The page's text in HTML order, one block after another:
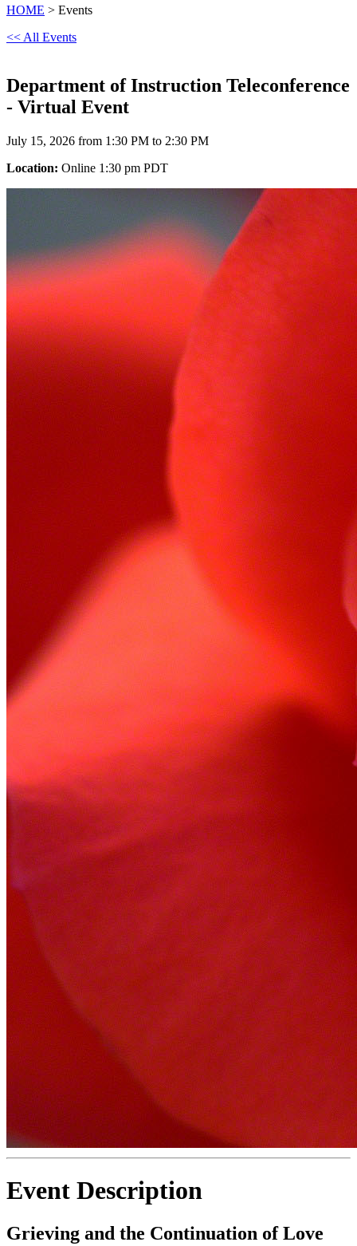
HOME > Events
<< All Events
Department of Instruction Teleconference
- Virtual Event
July 15, 2026 from 1:30 PM to 2:30 PM
Location: Online 1:30 pm PDT
Event Description
Grieving and the Continuation of Love